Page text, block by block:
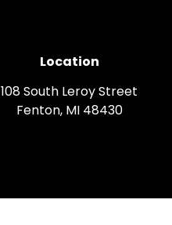
Location
108 South Leroy Street
Fenton, MI 48430